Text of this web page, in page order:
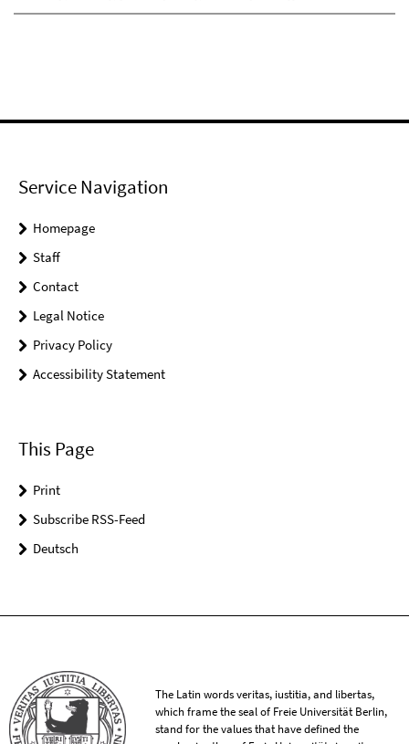
Service Navigation
Homepage
Staff
Contact
Legal Notice
Privacy Policy
Accessibility Statement
This Page
Print
Subscribe RSS-Feed
Deutsch
The Latin words veritas, iustitia, and libertas,
which frame the seal of Freie Universität Berlin,
stand for the values that have defined the